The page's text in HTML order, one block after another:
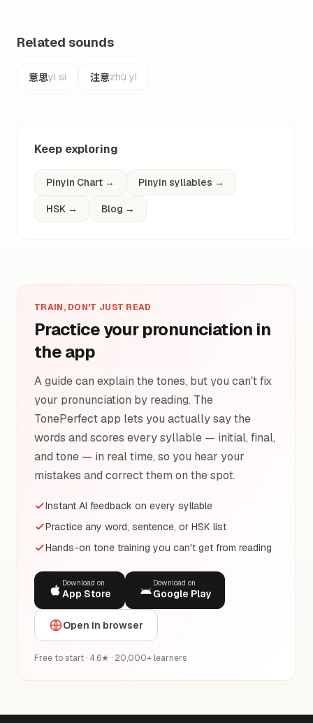
Related sounds
意思yì si 注意zhù yì
Keep exploring
Pinyin Chart → Pinyin syllables →
HSK → Blog →
TRAIN, DON'T JUST READ
Practice your pronunciation in
the app
A guide can explain the tones, but you can't fix
your pronunciation by reading. The
TonePerfect app lets you actually say the
words and scores every syllable — initial, final,
and tone — in real time, so you hear your
mistakes and correct them on the spot.
Instant AI feedback on every syllable
Practice any word, sentence, or HSK list
Hands-on tone training you can't get from reading
Download on
App Store
Download on
Google Play
Open in browser
Free to start · 4.6★ · 20,000+ learners